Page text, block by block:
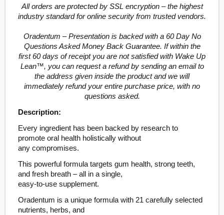
All orders are protected by SSL encryption – the highest
industry standard for online security from trusted vendors.
Oradentum – Presentation is backed with a 60 Day No
Questions Asked Money Back Guarantee. If within the
first 60 days of receipt you are not satisfied with Wake Up
Lean™, you can request a refund by sending an email to
the address given inside the product and we will
immediately refund your entire purchase price, with no
questions asked.
Description:
Every ingredient has been backed by research to
promote oral health holistically without
any compromises.
This powerful formula targets gum health, strong teeth,
and fresh breath – all in a single,
easy-to-use supplement.
Oradentum is a unique formula with 21 carefully selected
nutrients, herbs, and